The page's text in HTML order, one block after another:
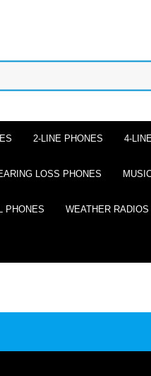
2-LINE PHONES 4-
LOSS PHONES
PHONES WEATHER RADIOS